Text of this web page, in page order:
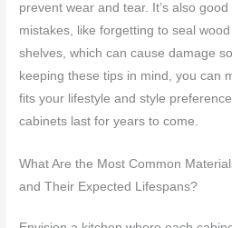
prevent wear and tear. It’s also
mistakes, like forgetting to seal
shelves, which can cause damage
keeping these tips in mind, you can
fits your lifestyle and style
cabinets last for years to come.
What Are the Most Common
and Their Expected Lifespans?